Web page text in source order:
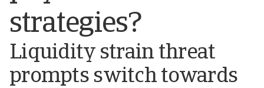
strategies?
Liquidity strain threat
prompts switch towards